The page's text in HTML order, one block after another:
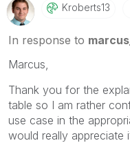
Kroberts13
In response to
Marcus,
Thank you for the
table so I am rather
use case in the
would really appreciate